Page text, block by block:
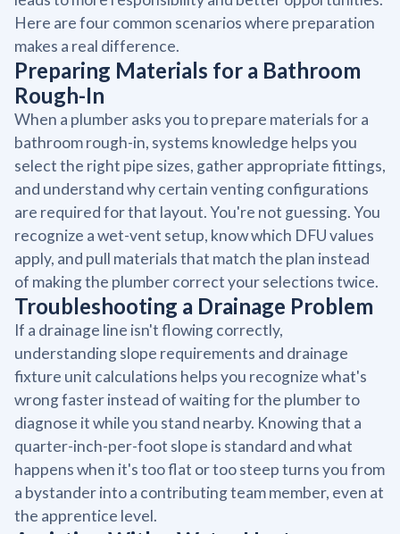
Here are four common scenarios where preparation
makes a real difference.
Preparing Materials for a Bathroom
Rough-In
When a plumber asks you to prepare materials for a
bathroom rough-in, systems knowledge helps you
select the right pipe sizes, gather appropriate fittings,
and understand why certain venting configurations
are required for that layout. You're not guessing. You
recognize a wet-vent setup, know which DFU values
apply, and pull materials that match the plan instead
of making the plumber correct your selections twice.
Troubleshooting a Drainage Problem
If a drainage line isn't flowing correctly,
understanding slope requirements and drainage
fixture unit calculations helps you recognize what's
wrong faster instead of waiting for the plumber to
diagnose it while you stand nearby. Knowing that a
quarter-inch-per-foot slope is standard and what
happens when it's too flat or too steep turns you from
a bystander into a contributing team member, even at
the apprentice level.